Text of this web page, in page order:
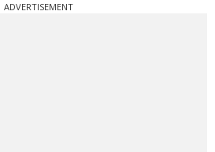
ADVERTISEMENT